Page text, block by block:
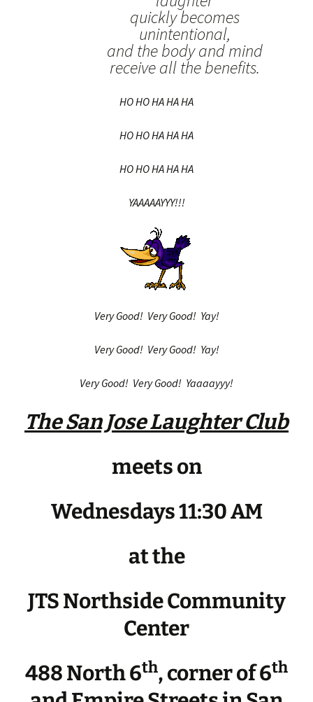
quickly becomes
unintentional,
and the body and mind
receive all the benefits.
HO HO HA HA HA
HO HO HA HA HA
HO HO HA HA HA
YAAAAAYYY!!!
Very Good! Very Good! Yay!
Very Good! Very Good! Yay!
Very Good! Very Good! Yaaaayyy!
The San Jose Laughter Club
meets on
Wednesdays 11:30 AM
at the
JTS Northside Community
Center
488 North 6th, corner of 6th